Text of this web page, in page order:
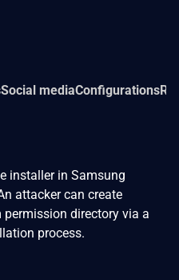
Social mediaConfigurations
installer in Samsung
attacker can create
directory via a
process.